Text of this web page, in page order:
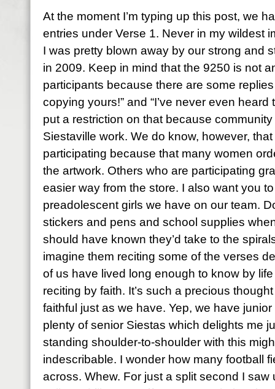
At the moment I’m typing up this post, we
entries under Verse 1. Never in my wildest
I was pretty blown away by our strong and
in 2009. Keep in mind that the 9250 is not
participants because there are some replies
copying yours!” and “I’ve never even heard
put a restriction on that because
Siestaville work. We do know, however,
participating because that many women
the artwork. Others who are participating
easier way from the store. I also want you
preadolescent girls we have on our team.
stickers and pens and school supplies
should have known they’d take to the
imagine them reciting some of the verses
of us have lived long enough to know by
reciting by faith. It’s such a precious
faithful just as we have. Yep, we have
plenty of senior Siestas which delights me
standing shoulder-to-shoulder with this
indescribable. I wonder how many football
across. Whew. For just a split second I saw